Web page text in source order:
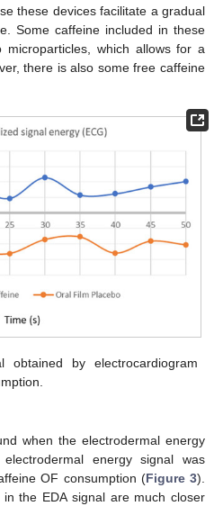
these devices facilitate a gradual
Some caffeine included in these
microparticles, which allows for a
there is also some free caffeine
obtained by electrocardiogram
when the electrodermal energy
energy signal was
OF consumption (Figure 3).
the EDA signal are much closer